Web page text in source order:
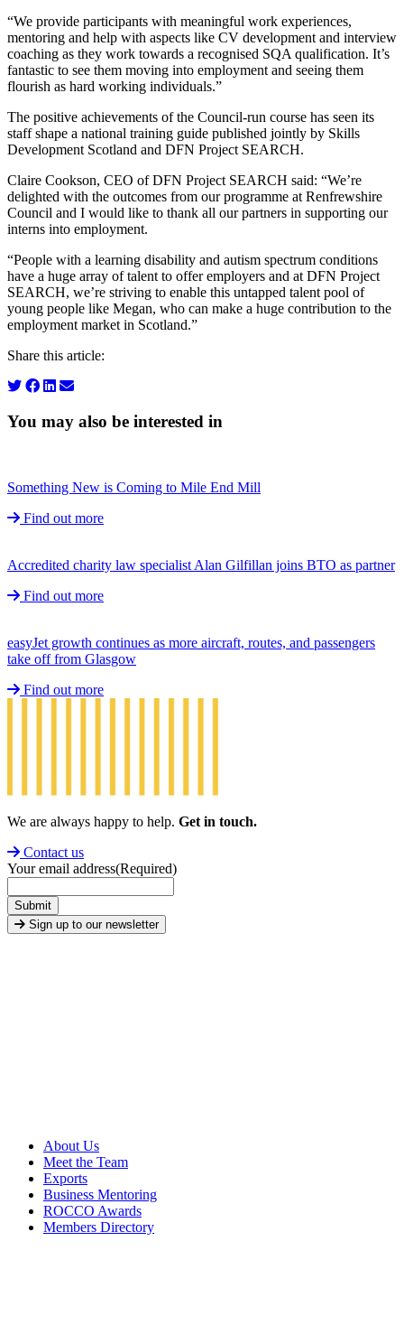
“We provide participants with meaningful work experiences,
mentoring and help with aspects like CV development and interview
coaching as they work towards a recognised SQA qualification. It’s
fantastic to see them moving into employment and seeing them
flourish as hard working individuals.”
The positive achievements of the Council-run course has seen its
staff shape a national training guide published jointly by Skills
Development Scotland and DFN Project SEARCH.
Claire Cookson, CEO of DFN Project SEARCH said: “We’re
delighted with the outcomes from our programme at Renfrewshire
Council and I would like to thank all our partners in supporting our
interns into employment.
“People with a learning disability and autism spectrum conditions
have a huge array of talent to offer employers and at DFN Project
SEARCH, we’re striving to enable this untapped talent pool of
young people like Megan, who can make a huge contribution to the
employment market in Scotland.”
Share this article:
You may also be interested in
Something New is Coming to Mile End Mill
Find out more
Accredited charity law specialist Alan Gilfillan joins BTO as partner
Find out more
easyJet growth continues as more aircraft, routes, and passengers
take off from Glasgow
Find out more
We are always happy to help. Get in touch.
Contact us
Your email address(Required)
Submit
Sign up to our newsletter
About Us
Meet the Team
Exports
Business Mentoring
ROCCO Awards
Members Directory